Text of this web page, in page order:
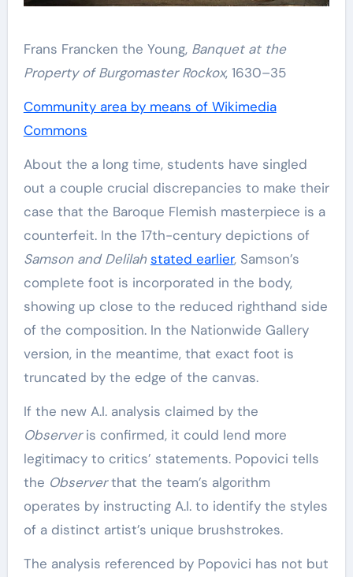
Frans Francken the Young, Banquet at the
Property of Burgomaster Rockox, 1630–35
Community area by means of Wikimedia
Commons
About the a long time, students have singled
out a couple crucial discrepancies to make their
case that the Baroque Flemish masterpiece is a
counterfeit. In the 17th-century depictions of
Samson and Delilahstated earlier, Samson’s
complete foot is incorporated in the body,
showing up close to the reduced righthand side
of the composition. In the Nationwide Gallery
version, in the meantime, that exact foot is
truncated by the edge of the canvas.
If the new A.I. analysis claimed by the
Observeris confirmed, it could lend more
legitimacy to critics’ statements. Popovici tells
the Observerthat the team’s algorithm
operates by instructing A.I. to identify the styles
of a distinct artist’s unique brushstrokes.
The analysis referenced by Popovici has not but